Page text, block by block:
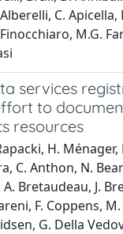
C. Apicella,
M.G.
services
to
resources
H. Ménager,
C. Anthon, N.
Bretaudeau, J.
F. Coppens,
G. Della